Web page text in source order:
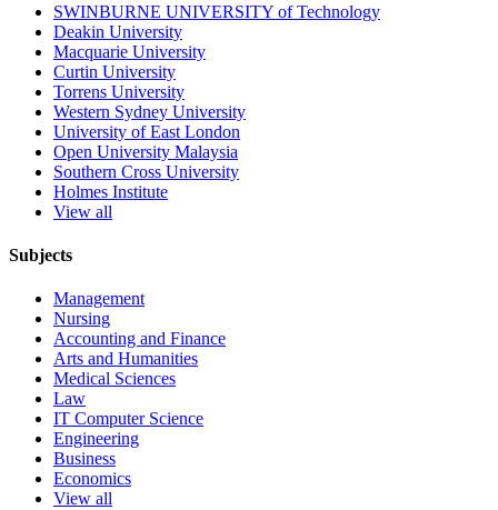
SWINBURNE UNIVERSITY of Technology
Deakin University
Macquarie University
Curtin University
Torrens University
Western Sydney University
University of East London
Open University Malaysia
Southern Cross University
Holmes Institute
View all
Subjects
Management
Nursing
Accounting and Finance
Arts and Humanities
Medical Sciences
Law
IT Computer Science
Engineering
Business
Economics
View all